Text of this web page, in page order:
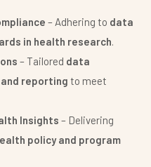
– Adhering to data
in health research
– Tailored data
reporting to meet
Insights – Delivering
policy and program